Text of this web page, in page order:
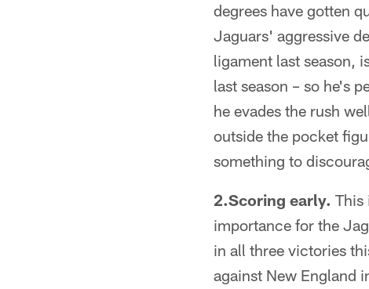
degrees have gotten
Jaguars' aggressive
ligament last season,
last season – so he's
he evades the rush
outside the pocket
something to
2.Scoring early. This
importance for the
in all three victories
against New England